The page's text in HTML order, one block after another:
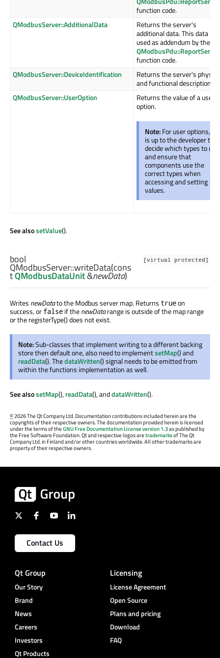
function code.
QModbusServer::AdditionalData
Returns the server's
additional data. This data is
used as addendum by the
function code.
QModbusServer::DeviceIdentification
Returns the server's
and functional description.
QModbusServer::UserOption
Returns the value of a user
option.
Note:For user options, it
is up to the developer to
decide which types to use
and ensure that
components use the
correct types when
accessing and setting
values.
See alsosetValue().
[virtual protected]
bool
QModbusServer::writeData(cons
tQModbusDataUnit&newData)
Writes newDatato the Modbus server map. Returns trueon
success, or false if thenewDatarange is outside of the map range
or the registerType() does not exist.
Note:Sub-classes that implement writing to a different backing
store then default one, also need to implementsetMap() and
readData(). ThedataWritten() signal needs to be emitted from
within the functions implementation as well.
See alsosetMap(),readData(), anddataWritten().
©2026 The Qt Company Ltd. Documentation contributions included herein are the
copyrights of their respective owners. The documentation provided herein is licensed
under the terms of theGNU Free Documentation License version 1.3as published by
the Free Software Foundation. Qt and respective logos aretrademarksof The Qt
Company Ltd. in Finland and/or other countries worldwide. All other trademarks are
property of their respective owners.
Contact Us
Qt Group
Our Story
Brand
News
Careers
Investors
Qt Products
Licensing
License Agreement
Open Source
Plans and pricing
Download
FAQ